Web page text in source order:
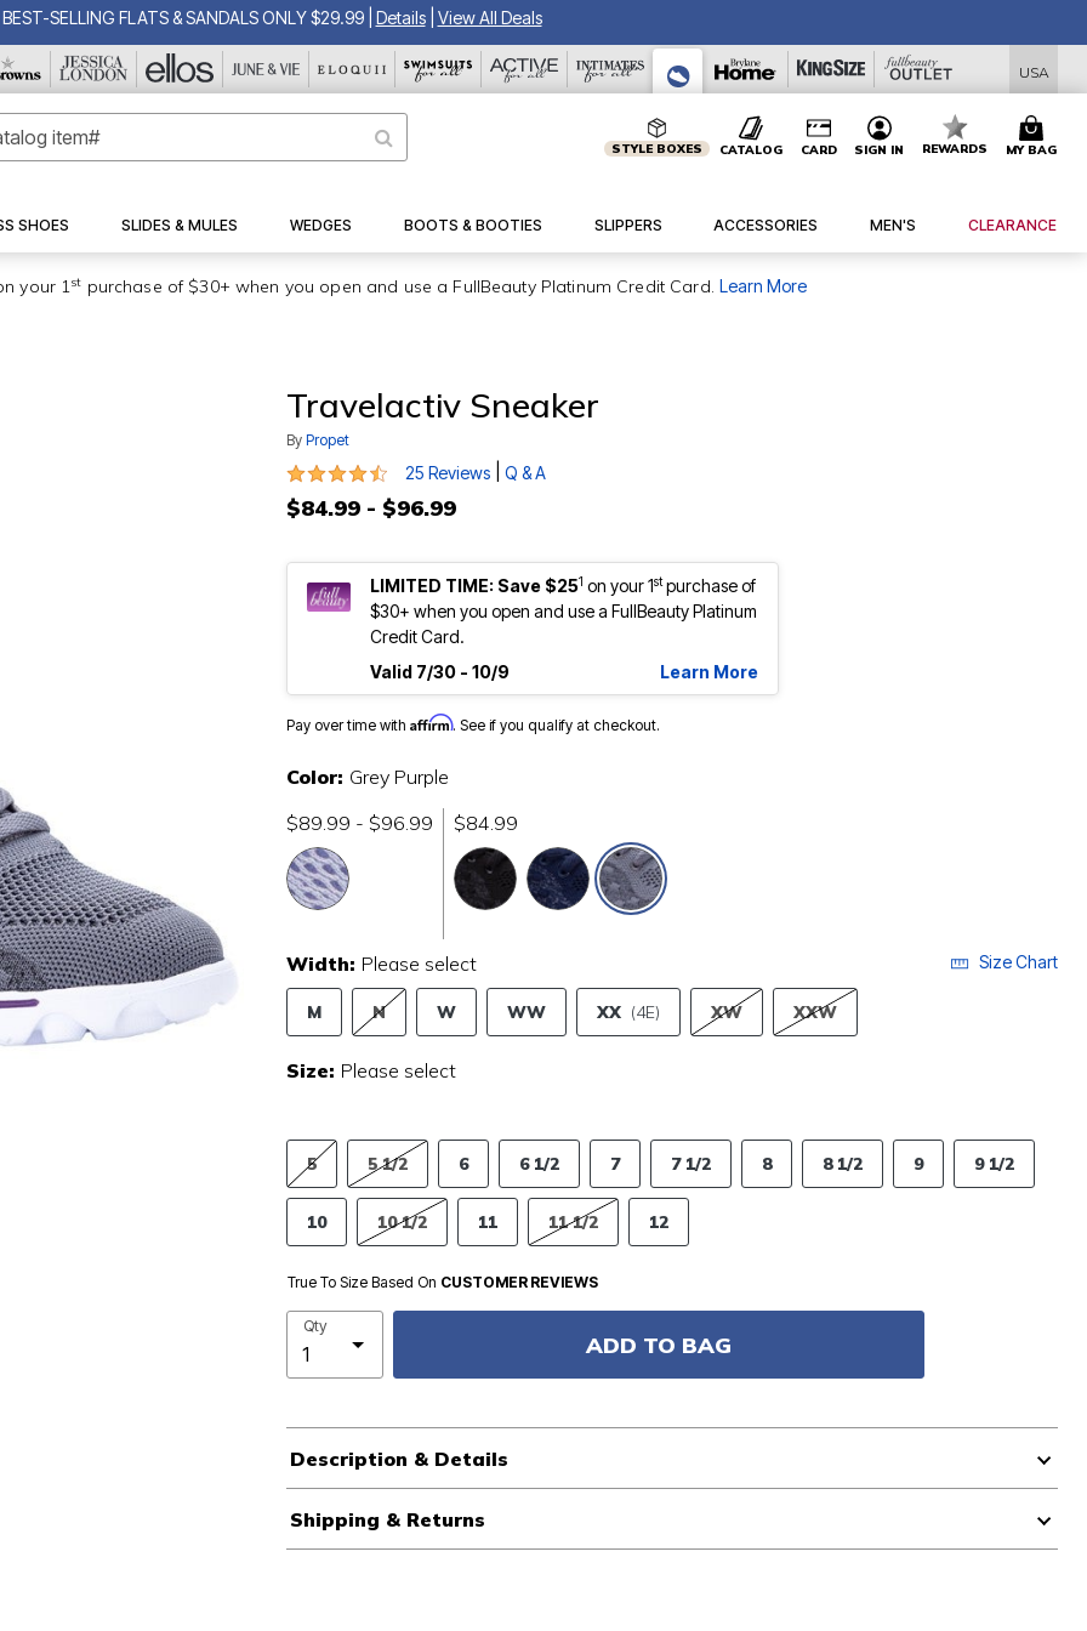
BEST-SELLING FLATS & SANDALS ONLY $29.99 Details View All Deals
USA
STYLE BOXES CATALOG CARD SIGN IN REWARDS MY BAG
SHOES SLIDES & MULES
WEDGES
BOOTS & BOOTIES SLIPPERS ACCESSORIES MEN'S CLEARANCE
your 1st purchase of $30+ when you open and use a FullBeauty Platinum Credit Card. Learn More
Travelactiv Sneaker
By Propet
4.3 out of 5 Customer Rating
25 Reviews Q & A
$84.99 - $96.99
LIMITED TIME: Save $251 on your 1stpurchase of
$30+ when you open and use a FullBeauty Platinum
Credit Card.
Valid 7/30 - 10/9
Learn More
Pay over time with Affirm. See if you qualify at checkout.
Color: Grey Purple
$89.99 - $96.99
$84.99
Width: Please select Size Chart
M N W WW XX (4E) XW XXW
Size: Please select
5 5 1/2 6 6 1/2 7 7 1/2 8 8 1/2 9 9 1/2
10 10 1/2 11 11 1/2 12
True To Size Based On CUSTOMER REVIEWS
Qty
ADD TO BAG
Description & Details
Shipping & Returns